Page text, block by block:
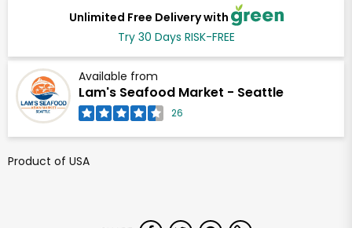
Unlimited Free Delivery with
Try 30 Days RISK-FREE
Available from
Lam's Seafood Market - Seattle
26
Product of USA